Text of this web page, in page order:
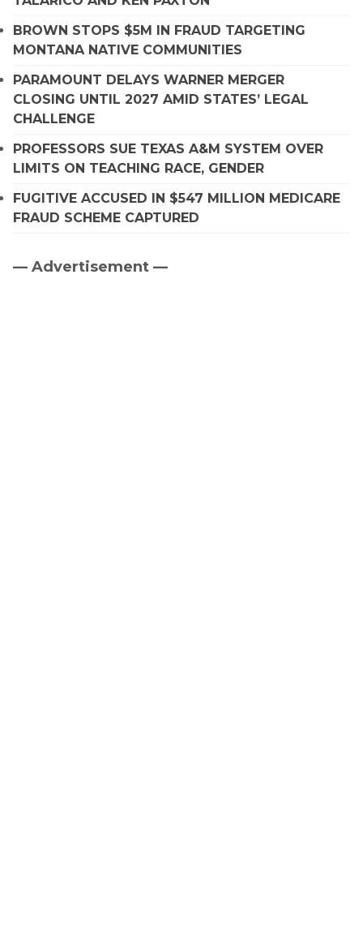
BROWN STOPS $5M IN FRAUD TARGETING
MONTANA NATIVE COMMUNITIES
PARAMOUNT DELAYS WARNER MERGER
CLOSING UNTIL 2027 AMID STATES’ LEGAL
CHALLENGE
PROFESSORS SUE TEXAS A&M SYSTEM OVER
LIMITS ON TEACHING RACE, GENDER
FUGITIVE ACCUSED IN $547 MILLION MEDICARE
FRAUD SCHEME CAPTURED
Primary
— Advertisement —